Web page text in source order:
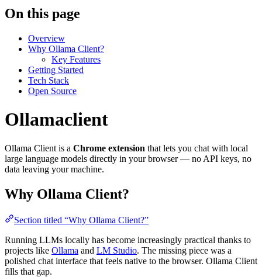
On this page
Overview
Why Ollama Client?
Key Features
Getting Started
Tech Stack
Open Source
Ollamaclient
Ollama Client is a Chrome extension that lets you chat with local
large language models directly in your browser — no API keys, no
data leaving your machine.
Why Ollama Client?
Section titled “Why Ollama Client?”
Running LLMs locally has become increasingly practical thanks to
projects like Ollama and LM Studio. The missing piece was a
polished chat interface that feels native to the browser. Ollama Client
fills that gap.